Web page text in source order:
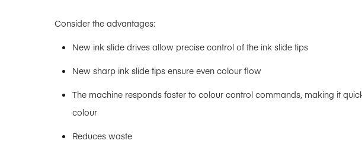
Consider the advantages:
New ink slide drives allow precise control of the ink slide tips
New sharp ink slide tips ensure even colour flow
The machine responds faster to colour control commands, making it
colour
Reduces waste